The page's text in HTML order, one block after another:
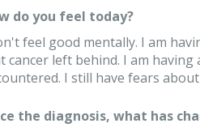
do you feel today?
feel good mentally. I am
cancer left behind. I am
I still have fears
the diagnosis, what has